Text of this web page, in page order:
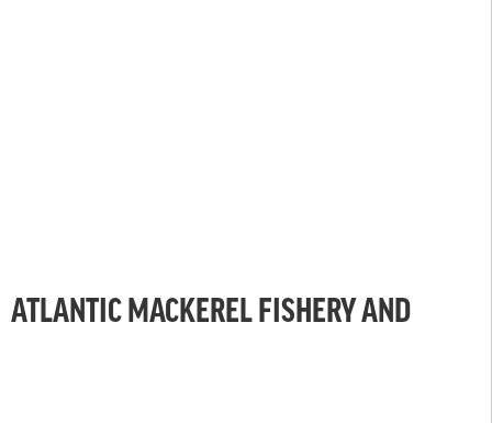
ATLANTIC MACKEREL FISHERY AND